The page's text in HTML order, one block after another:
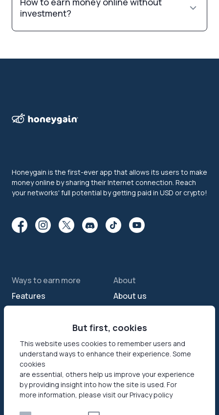
investment?
Honeygain is the first-ever app that allows its users to make
money online by sharing their Internet connection. Reach
your networks' full potential by getting paid in USD or crypto!
Ways to earn more
Features
Passive income app
JumpTask mode
Refer a friend
Earn money online
About
About us
Security
How your data helps
Reviews
Press area
Products
Help
But first, cookies
This website uses cookies to remember users and
understand ways to enhance their experience. Some
cookies
are essential, others help us improve your experience
by providing insight into how the site is used. For
more information, please visit our Privacy policy